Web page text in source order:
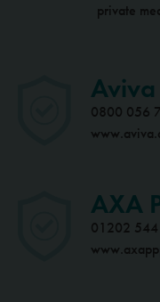
private
Aviva
0800 056
AXA
01202